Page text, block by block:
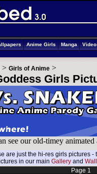
Anime Girls Manga
> Girls of Anime >
Girls
see our old-timey
are just the hi-res girls pictures
in our main Gallery and
Page 1